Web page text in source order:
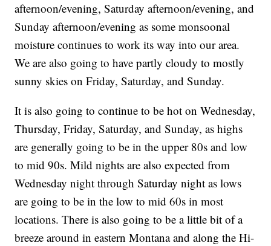
afternoon/evening, Saturday afternoon/evening, and
Sunday afternoon/evening as some monsoonal
moisture continues to work its way into our area.
We are also going to have partly cloudy to mostly
sunny skies on Friday, Saturday, and Sunday.
It is also going to continue to be hot on Wednesday,
Thursday, Friday, Saturday, and Sunday, as highs
are generally going to be in the upper 80s and low
to mid 90s. Mild nights are also expected from
Wednesday night through Saturday night as lows
are going to be in the low to mid 60s in most
locations. There is also going to be a little bit of a
breeze around in eastern Montana and along the Hi-